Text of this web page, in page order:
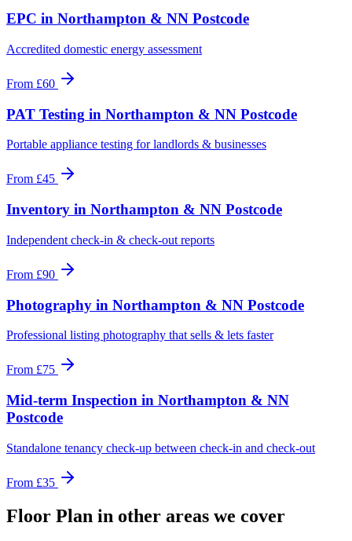
EPC in Northampton & NN Postcode
Accredited domestic energy assessment
From £60
PAT Testing in Northampton & NN Postcode
Portable appliance testing for landlords & businesses
From £45
Inventory in Northampton & NN Postcode
Independent check-in & check-out reports
From £90
Photography in Northampton & NN Postcode
Professional listing photography that sells & lets faster
From £75
Mid-term Inspection in Northampton & NN
Postcode
Standalone tenancy check-up between check-in and check-out
From £35
Floor Plan in other areas we cover